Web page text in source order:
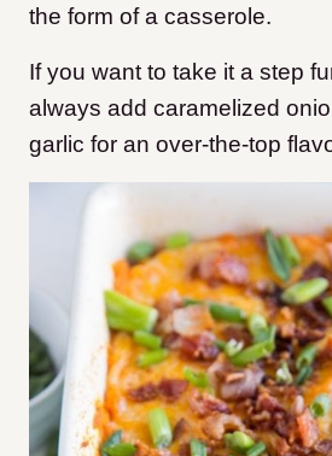
the form of a casserole.
If you want to take it a step
always add caramelized
garlic for an over-the-top